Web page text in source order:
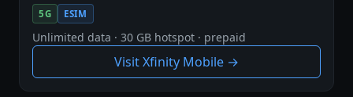
5G ESIM
Unlimited data · 30 GB hotspot · prepaid
Visit Xfinity Mobile →